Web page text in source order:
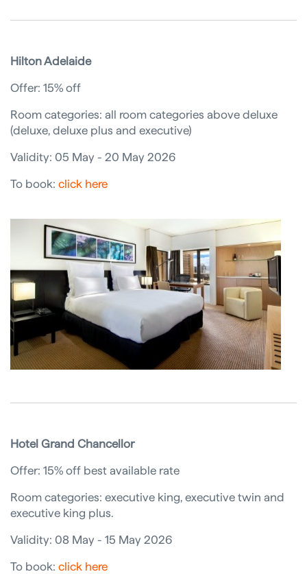
Hilton Adelaide
Offer: 15% off
Room categories: all room categories above deluxe
(deluxe, deluxe plus and executive)
Validity: 05 May - 20 May 2026
To book: click here
Hotel Grand Chancellor
Offer: 15% off best available rate
Room categories: executive king, executive twin and
executive king plus.
Validity: 08 May - 15 May 2026
To book: click here